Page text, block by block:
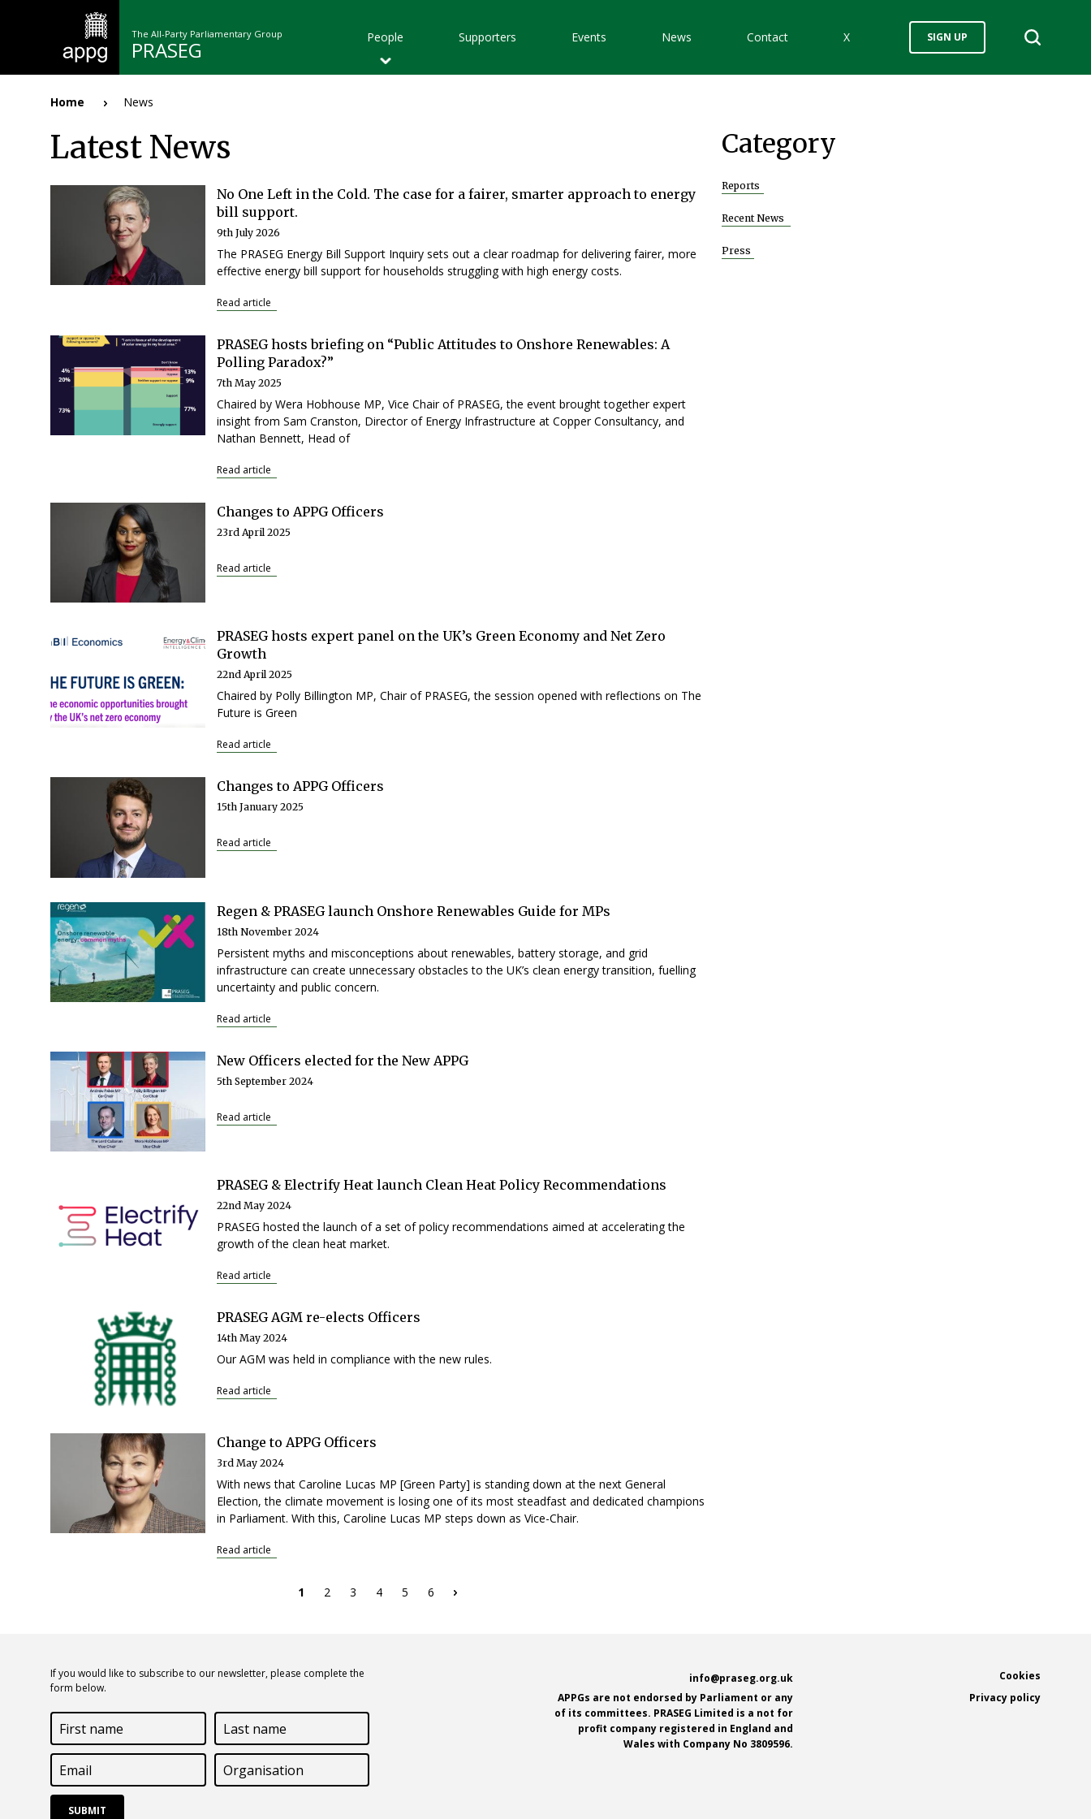
The All-Party Parliamentary Group
PRASEG
Main
navigation
People Supporters Events News Contact X SIGN UP
Breadcrumb
Home News
Latest News
No One Left in the Cold. The case for a fairer, smarter approach to energy
bill support.
9th July 2026
The PRASEG Energy Bill Support Inquiry sets out a clear roadmap for delivering fairer, more
effective energy bill support for households struggling with high energy costs.
Read article
PRASEG hosts briefing on “Public Attitudes to Onshore Renewables: A
Polling Paradox?”
7th May 2025
Chaired by Wera Hobhouse MP, Vice Chair of PRASEG, the event brought together expert
insight from Sam Cranston, Director of Energy Infrastructure at Copper Consultancy, and
Nathan Bennett, Head of
Read article
Changes to APPG Officers
23rd April 2025
Read article
PRASEG hosts expert panel on the UK’s Green Economy and Net Zero
Growth
22nd April 2025
Chaired by Polly Billington MP, Chair of PRASEG, the session opened with reflections on The
Future is Green
Read article
Changes to APPG Officers
15th January 2025
Read article
Regen & PRASEG launch Onshore Renewables Guide for MPs
18th November 2024
Persistent myths and misconceptions about renewables, battery storage, and grid
infrastructure can create unnecessary obstacles to the UK’s clean energy transition, fuelling
uncertainty and public concern.
Read article
New Officers elected for the New APPG
5th September 2024
Read article
PRASEG & Electrify Heat launch Clean Heat Policy Recommendations
22nd May 2024
PRASEG hosted the launch of a set of policy recommendations aimed at accelerating the
growth of the clean heat market.
Read article
PRASEG AGM re-elects Officers
14th May 2024
Our AGM was held in compliance with the new rules.
Read article
Change to APPG Officers
3rd May 2024
With news that Caroline Lucas MP [Green Party] is standing down at the next General
Election, the climate movement is losing one of its most steadfast and dedicated champions
in Parliament. With this, Caroline Lucas MP steps down as Vice-Chair.
Read article
Pagination
Current
1 Page
2 Page
3 Page
4 Page
5 Page
6
Next
Category
Reports
Recent News
Press
If you would like to subscribe to our newsletter, please complete the
form below.
First
name
Last
name
Email
Organisation
info@praseg.org.uk
APPGs are not endorsed by Parliament or any
of its committees. PRASEG Limited is a not for
profit company registered in England and
Wales with Company No 3809596.
Cookies
Privacy policy